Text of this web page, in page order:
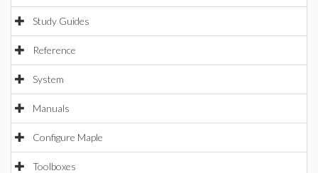
Study Guides
Reference
System
Manuals
Configure Maple
Toolboxes